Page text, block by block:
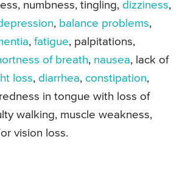
numbness, tingling, dizziness,
, balance problems,
, fatigue, palpitations,
of breath, nausea, lack of
loss, diarrhea, constipation,
in tongue with loss of
walking, muscle weakness,
vision loss.